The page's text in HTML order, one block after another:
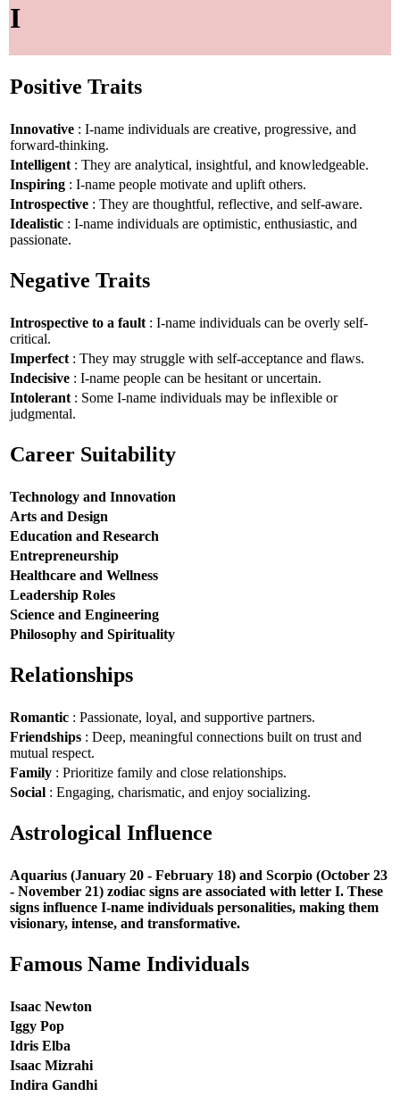
I
Positive Traits
Innovative : I-name individuals are creative, progressive, and
forward-thinking.
Intelligent : They are analytical, insightful, and knowledgeable.
Inspiring : I-name people motivate and uplift others.
Introspective : They are thoughtful, reflective, and self-aware.
Idealistic : I-name individuals are optimistic, enthusiastic, and
passionate.
Negative Traits
Introspective to a fault : I-name individuals can be overly self-
critical.
Imperfect : They may struggle with self-acceptance and flaws.
Indecisive : I-name people can be hesitant or uncertain.
Intolerant : Some I-name individuals may be inflexible or
judgmental.
Career Suitability
Technology and Innovation
Arts and Design
Education and Research
Entrepreneurship
Healthcare and Wellness
Leadership Roles
Science and Engineering
Philosophy and Spirituality
Relationships
Romantic : Passionate, loyal, and supportive partners.
Friendships : Deep, meaningful connections built on trust and
mutual respect.
Family : Prioritize family and close relationships.
Social : Engaging, charismatic, and enjoy socializing.
Astrological Influence
Aquarius (January 20 - February 18) and Scorpio (October 23
- November 21) zodiac signs are associated with letter I. These
signs influence I-name individuals personalities, making them
visionary, intense, and transformative.
Famous Name Individuals
Isaac Newton
Iggy Pop
Idris Elba
Isaac Mizrahi
Indira Gandhi